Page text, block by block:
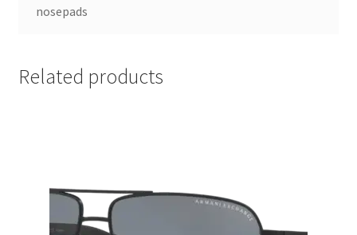
nosepads
Related products